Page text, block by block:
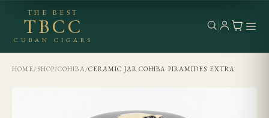
THE BEST
TBCC
CUBAN CIGARS
HOME/ SHOP/COHIBA/CERAMIC JAR COHIBA PIRAMIDES EXTRA